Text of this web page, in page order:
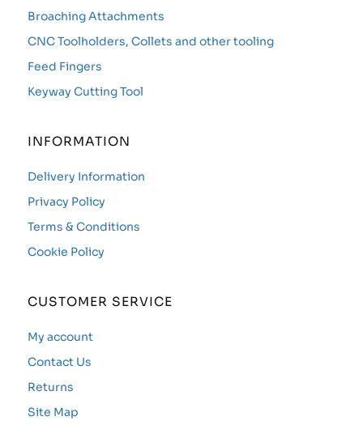
Broaching Attachments
CNC Toolholders, Collets and other tooling
Feed Fingers
Keyway Cutting Tool
INFORMATION
Delivery Information
Privacy Policy
Terms & Conditions
Cookie Policy
CUSTOMER SERVICE
My account
Contact Us
Returns
Site Map